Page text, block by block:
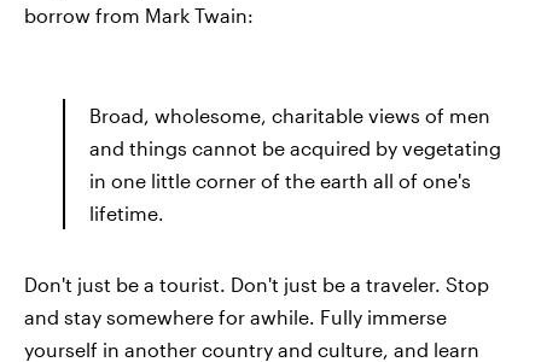
borrow from Mark Twain:
Broad, wholesome, charitable views of men
and things cannot be acquired by vegetating
in one little corner of the earth all of one's
lifetime.
Don't just be a tourist. Don't just be a traveler. Stop
and stay somewhere for awhile. Fully immerse
yourself in another country and culture, and learn